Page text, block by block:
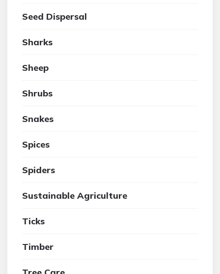
Seed Dispersal
Sharks
Sheep
Shrubs
Snakes
Spices
Spiders
Sustainable Agriculture
Ticks
Timber